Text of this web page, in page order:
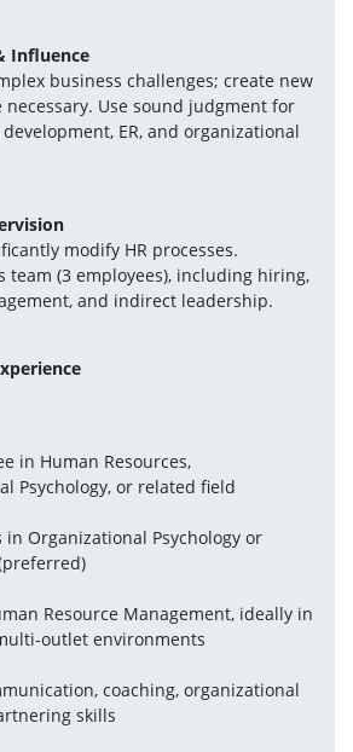
Influence
business challenges; create new
Use sound judgment for
ER, and organizational
modify HR processes.
team (3 employees), including hiring,
and indirect leadership.
in Human Resources,
Psychology, or related field
in Organizational Psychology or
Resource Management, ideally in
outlet environments
coaching, organizational
skills